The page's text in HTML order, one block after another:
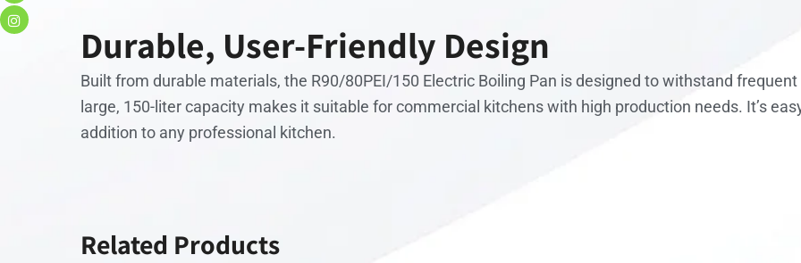
Durable, User-Friendly Design
Built from durable materials, the R90/80PEI/150 Electric Boiling Pan is designed to withstand
large, 150-liter capacity makes it suitable for commercial kitchens with high production needs. It’s
addition to any professional kitchen.
Related Products